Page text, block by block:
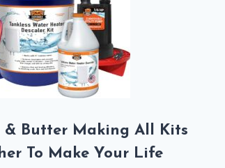
& Butter Making All Kits
To Make Your Life